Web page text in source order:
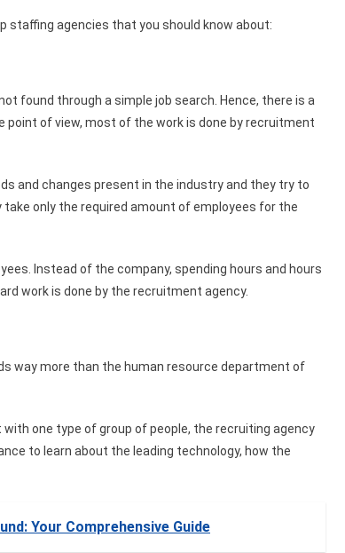
staffing agencies that you should know about:
found through a simple job search. Hence, there is a
of view, most of the work is done by recruitment
and changes present in the industry and they try to
only the required amount of employees for the
Instead of the company, spending hours and hours
work is done by the recruitment agency.
way more than the human resource department of
one type of group of people, the recruiting agency
to learn about the leading technology, how the
Your Comprehensive Guide